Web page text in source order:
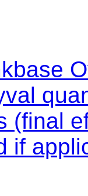
(final
if